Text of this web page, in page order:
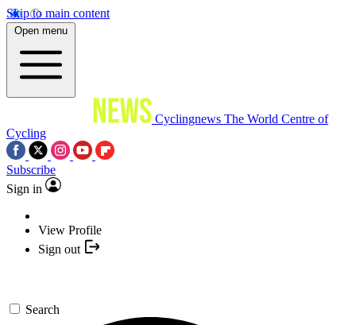
Skip to main content
Open menu
Cyclingnews The World Centre of
Cycling
Subscribe
Sign in
View Profile
Sign out
Search